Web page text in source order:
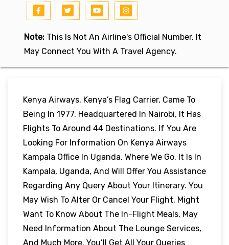
Note: This Is Not An Airline's Official Number. It
May Connect You With A Travel Agency.
Kenya Airways, Kenya’s Flag Carrier, Came To
Being In 1977. Headquartered In Nairobi, It Has
Flights To Around 44 Destinations. If You Are
Looking For Information On Kenya Airways
Kampala Office In Uganda, Where We Go. It Is In
Kampala, Uganda, And Will Offer You Assistance
Regarding Any Query About Your Itinerary. You
May Wish To Alter Or Cancel Your Flight, Might
Want To Know About The In-Flight Meals, May
Need Information About The Lounge Services,
And Much More. You’ll Get All Your Queries